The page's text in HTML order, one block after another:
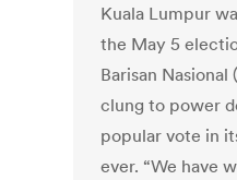
Kuala Lumpur
the May 5
Barisan
clung to power
popular vote in
ever. “We have